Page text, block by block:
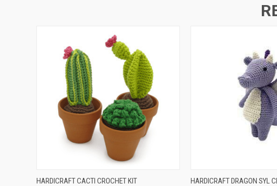
QUICK VIEW ADD TO CART
HARDICRAFT CACTI CROCHET KIT QUICK VIEW
HARDICRAFT DRAGON SYL